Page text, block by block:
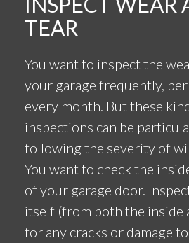
TEAR
You want to inspect the
your garage frequently,
every month. But these
inspections can be
following the severity of
You want to check the
of your garage door.
itself (from both the inside
for any cracks or damage